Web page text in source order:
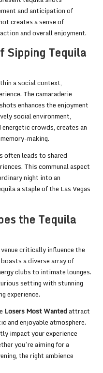
and anticipation of
creates a sense of
and overall enjoyment.
Sipping Tequila
a social context,
The camaraderie
enhances the enjoyment
social environment,
crowds, creates an
making.
often leads to shared
This communal aspect
night into an
a staple of the Las Vegas
the Tequila
critically influence the
a diverse array of
clubs to intimate lounges.
setting with stunning
experience.
Losers Most Wantedattract
and enjoyable atmosphere.
impact your experience
you’re aiming for a
the right ambience